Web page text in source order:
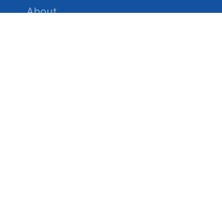
About